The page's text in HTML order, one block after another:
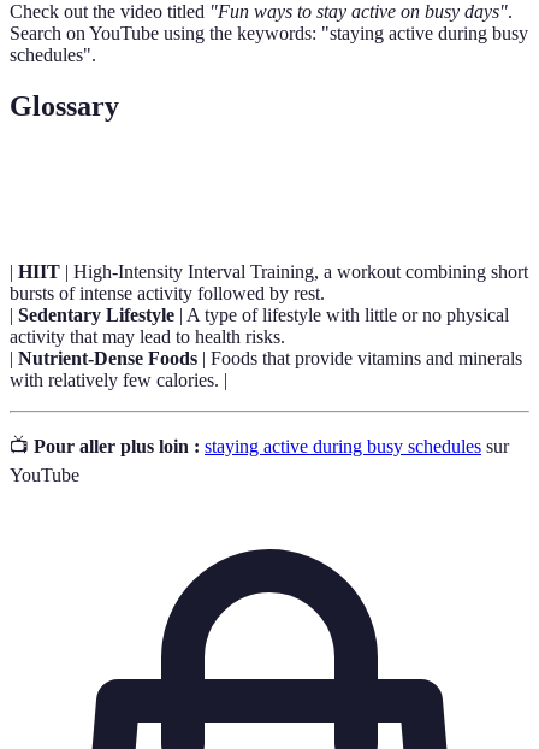
Check out the video titled "Fun ways to stay active on busy days".
Search on YouTube using the keywords: "staying active during busy
schedules".
Glossary
| HIIT | High-Intensity Interval Training, a workout combining short
bursts of intense activity followed by rest.
| Sedentary Lifestyle | A type of lifestyle with little or no physical
activity that may lead to health risks.
| Nutrient-Dense Foods | Foods that provide vitamins and minerals
with relatively few calories. |
📺 Pour aller plus loin : staying active during busy schedules sur
YouTube